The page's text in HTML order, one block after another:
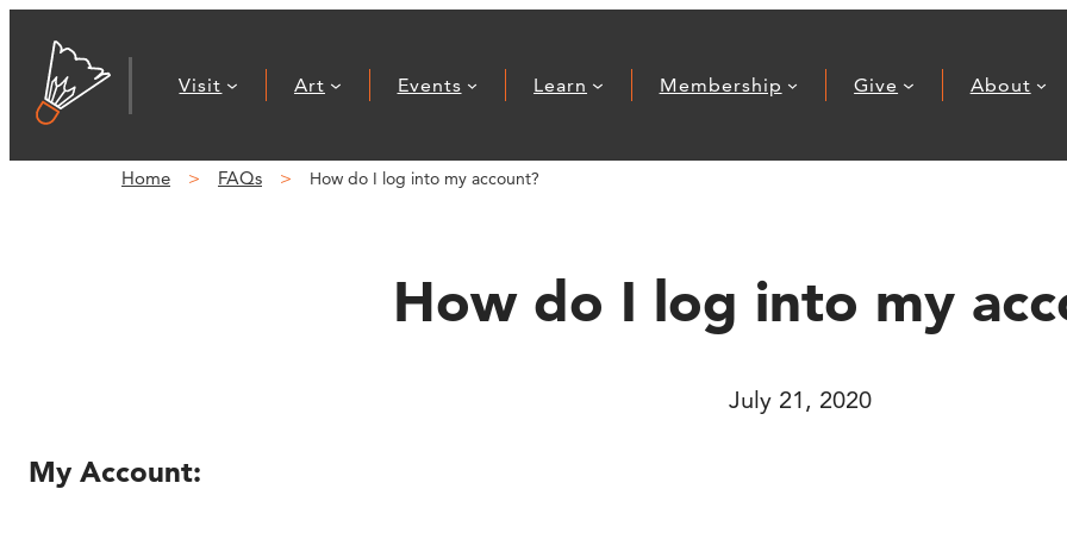
content
Visit Art Events Learn Membership Give About
Home FAQs How do I log into my account?
How do I log into my
July 21, 2020
My Account: